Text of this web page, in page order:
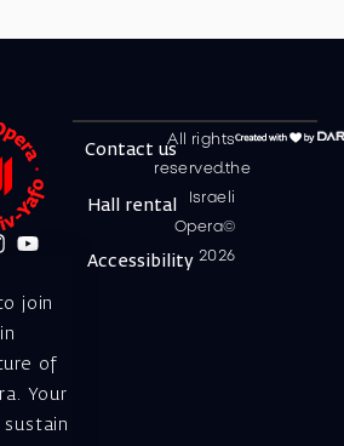
join
of
Your
All rights
reserved.the
Israeli
Opera©
2026
Contact us
Hall rental
Accessibility